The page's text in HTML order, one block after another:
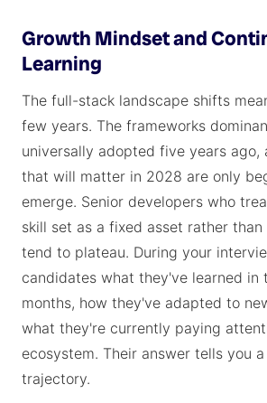
Growth Mindset and
Learning
The full-stack landscape shifts
few years. The frameworks
universally adopted five years ago,
that will matter in 2028 are only
emerge. Senior developers who
skill set as a fixed asset rather
tend to plateau. During your
candidates what they've learned in
months, how they've adapted to
what they're currently paying
ecosystem. Their answer tells you
trajectory.